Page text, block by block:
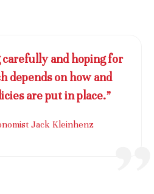
carefully and hoping for
depends on how and
are put in place.”
Jack Kleinhenz